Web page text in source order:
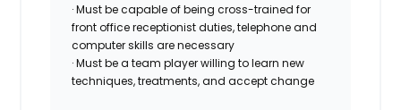
· Must be capable of being cross-trained for
front office receptionist duties, telephone and
computer skills are necessary
· Must be a team player willing to learn new
techniques, treatments, and accept change